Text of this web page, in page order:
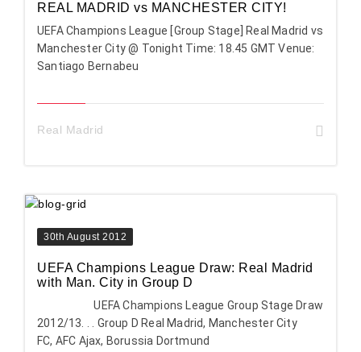
REAL MADRID vs MANCHESTER CITY!
UEFA Champions League [Group Stage] Real Madrid vs
Manchester City @ Tonight Time: 18.45 GMT Venue:
Santiago Bernabeu
Real Madrid
30th August 2012
UEFA Champions League Draw: Real Madrid
with Man. City in Group D
UEFA Champions League Group Stage Draw
2012/13. . . Group D Real Madrid, Manchester City
FC, AFC Ajax, Borussia Dortmund